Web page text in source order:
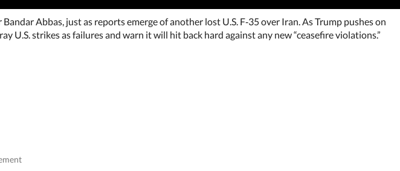
Abbas, just as reports emerge of another lost U.S. F‑35 over Iran. As Trump pushes on
U.S. strikes as failures and warn it will hit back hard against any new “ceasefire violations.”